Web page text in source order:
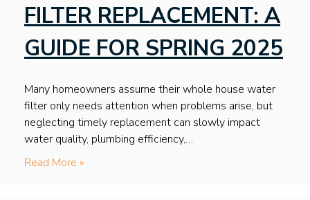
FILTER REPLACEMENT: A
GUIDE FOR SPRING 2025
Many homeowners assume their whole house water
filter only needs attention when problems arise, but
neglecting timely replacement can slowly impact
water quality, plumbing efficiency,…
Read More »